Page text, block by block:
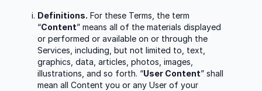
Definitions. For these Terms, the term
“Content” means all of the materials displayed
or performed or available on or through the
Services, including, but not limited to, text,
graphics, data, articles, photos, images,
illustrations, and so forth. “User Content” shall
mean all Content you or any User of your